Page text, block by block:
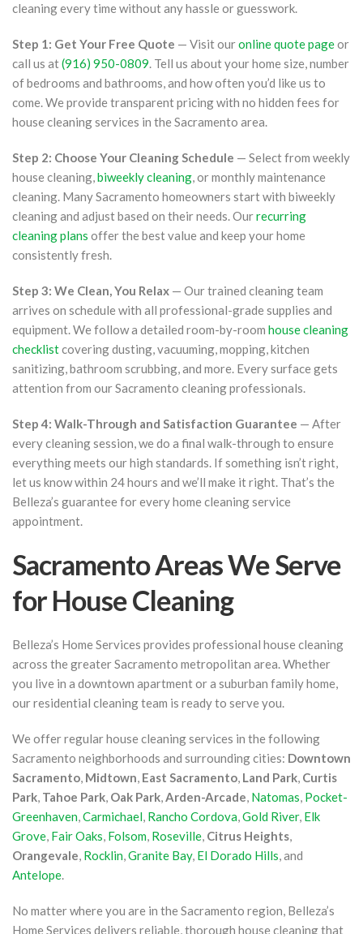
cleaning every time without any hassle or guesswork.
Step 1: Get Your Free Quote — Visit ouronline quote pageor
call us at(916) 950-0809. Tell us about your home size, number
of bedrooms and bathrooms, and how often you’d like us to
come. We provide transparent pricing with no hidden fees for
house cleaning services in the Sacramento area.
Step 2: Choose Your Cleaning Schedule — Select from weekly
house cleaning,biweekly cleaning, or monthly maintenance
cleaning. Many Sacramento homeowners start with biweekly
cleaning and adjust based on their needs. Ourrecurring
cleaning plans offer the best value and keep your home
consistently fresh.
Step 3: We Clean, You Relax — Our trained cleaning team
arrives on schedule with all professional-grade supplies and
equipment. We follow a detailed room-by-room house cleaning
checklistcovering dusting, vacuuming, mopping, kitchen
sanitizing, bathroom scrubbing, and more. Every surface gets
attention from our Sacramento cleaning professionals.
Step 4: Walk-Through and Satisfaction Guarantee — After
every cleaning session, we do a final walk-through to ensure
everything meets our high standards. If something isn’t right,
let us know within 24 hours and we’ll make it right. That’s the
Belleza’s guarantee for every home cleaning service
appointment.
Sacramento Areas We Serve
for House Cleaning
Belleza’s Home Services provides professional house cleaning
across the greater Sacramento metropolitan area. Whether
you live in a downtown apartment or a suburban family home,
our residential cleaning team is ready to serve you.
We offer regular house cleaning services in the following
Sacramento neighborhoods and surrounding cities: Downtown
Sacramento, Midtown, East Sacramento, Land Park, Curtis
Park, Tahoe Park, Oak Park,Arden-Arcade, Natomas, Pocket-
Greenhaven,Carmichael, Rancho Cordova,Gold River, Elk
Grove, Fair Oaks, Folsom, Roseville, Citrus Heights,
Orangevale, Rocklin,Granite Bay, El Dorado Hills, and
Antelope.
No matter where you are in the Sacramento region, Belleza’s
Home Services delivers reliable, thorough house cleaning that